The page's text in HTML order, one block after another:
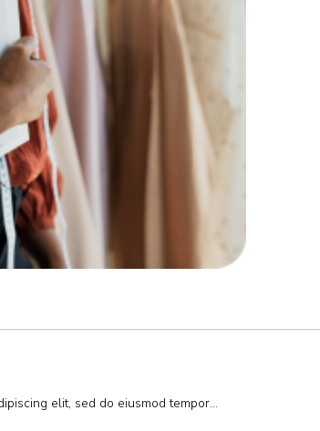
elit, sed do eiusmod tempor…